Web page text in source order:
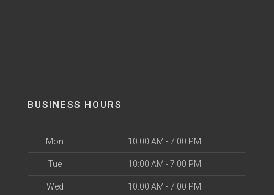
BUSINESS HOURS
Mon 10:00 AM - 7:00 PM
Tue 10:00 AM - 7:00 PM
Wed 10:00 AM - 7:00 PM